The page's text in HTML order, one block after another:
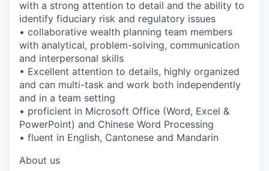
with a strong attention to detail and the ability to
identify fiduciary risk and regulatory issues
• collaborative wealth planning team members
with analytical, problem-solving, communication
and interpersonal skills
• Excellent attention to details, highly organized
and can multi-task and work both independently
and in a team setting
• proficient in Microsoft Office (Word, Excel &
PowerPoint) and Chinese Word Processing
• fluent in English, Cantonese and Mandarin
About us